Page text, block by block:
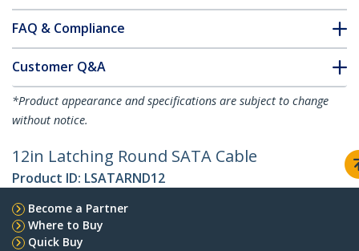
FAQ & Compliance
Customer Q&A
*Product appearance and specifications are subject to change
without notice.
12in Latching Round SATA Cable
Product ID: LSATARND12
Become a Partner
Where to Buy
Quick Buy